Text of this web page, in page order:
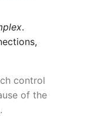
.
control
of the